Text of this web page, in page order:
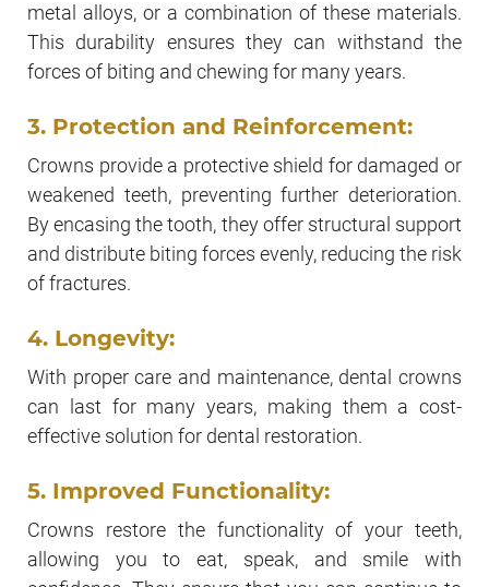
metal alloys, or a combination of these materials.
This durability ensures they can withstand the
forces of biting and chewing for many years.
3. Protection and Reinforcement:
Crowns provide a protective shield for damaged or
weakened teeth, preventing further deterioration.
By encasing the tooth, they offer structural support
and distribute biting forces evenly, reducing the risk
of fractures.
4. Longevity:
With proper care and maintenance, dental crowns
can last for many years, making them a cost-
effective solution for dental restoration.
5. Improved Functionality:
Crowns restore the functionality of your teeth,
allowing you to eat, speak, and smile with